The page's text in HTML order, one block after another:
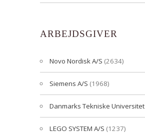
ARBEJDSGIVER
Novo Nordisk A/S (2634)
Siemens A/S (1968)
Danmarks Tekniske Universitet
LEGO SYSTEM A/S (1237)